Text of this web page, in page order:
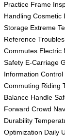
Practice Frame
Handling Cosmetic
Storage Extreme
Reference
Commutes Electric
Safety E-Carriage
Information Control
Commuting Riding
Balance Handle
Forward Crowd
Durability
Optimization Daily